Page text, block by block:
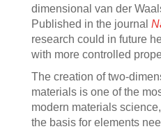
dimensional van der
Published in the journal
research could in future
with more controlled
The creation of two-
materials is one of the
modern materials
the basis for elements